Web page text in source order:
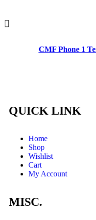
CMF Phone 1
QUICK LINK
Home
Shop
Wishlist
Cart
My Account
MISC.